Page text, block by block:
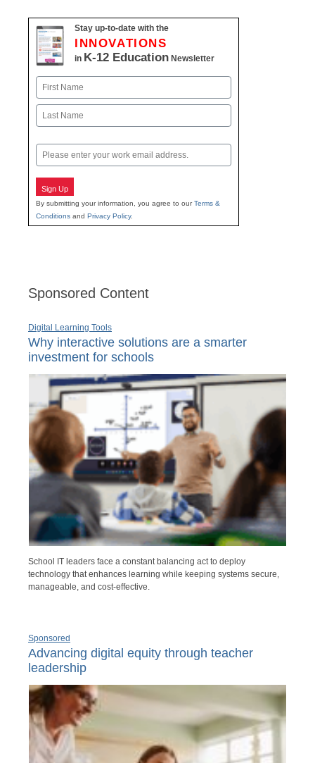
Stay up-to-date with the
INNOVATIONS
in K-12 Education Newsletter
Name
First
Email
Sign Up
By submitting your information, you agree to ourTerms &
Conditions and Privacy Policy.
Sponsored Content
Digital Learning Tools
Why interactive solutions are a smarter
investment for schools
School IT leaders face a constant balancing act to deploy
technology that enhances learning while keeping systems secure,
manageable, and cost-effective.
Sponsored
Advancing digital equity through teacher
leadership